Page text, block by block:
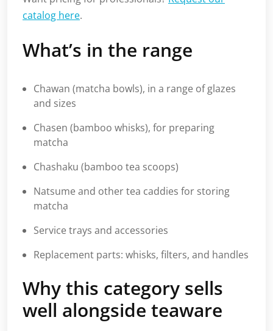
catalog here.
What’s in the range
Chawan (matcha bowls), in a range of glazes
and sizes
Chasen (bamboo whisks), for preparing
matcha
Chashaku (bamboo tea scoops)
Natsume and other tea caddies for storing
matcha
Service trays and accessories
Replacement parts: whisks, filters, and handles
Why this category sells
well alongside teaware